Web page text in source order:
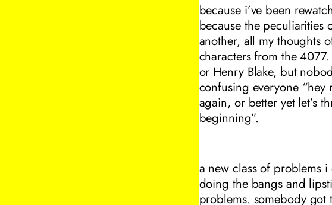
because i’ve been
because the
another, all my thoughts
characters from the
or Henry Blake, but
confusing everyone
again, or better yet let’s
beginning”.
a new class of problems
doing the bangs and
problems. somebody got